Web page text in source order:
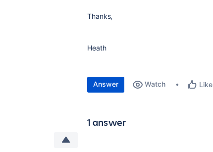
Thanks,
Heath
Answer Watch Like
1 answer